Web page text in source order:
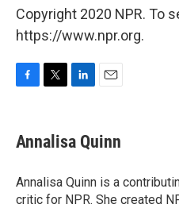
Copyright 2020 NPR. To
https://www.npr.org.
e
b
o
k
t
t
r
k
e
I
n
i
l
Annalisa Quinn
Annalisa Quinn is a
critic for NPR. She created